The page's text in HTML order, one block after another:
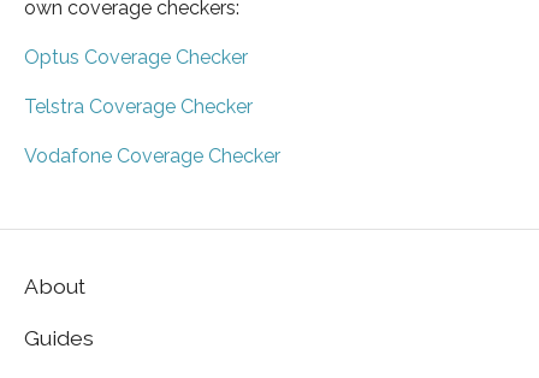
own coverage checkers:
Optus Coverage Checker
Telstra Coverage Checker
Vodafone Coverage Checker
About
Guides